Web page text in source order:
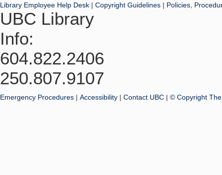
Library Employee Help Desk | Copyright Guidelines | Policies,
UBC Library
Info:
604.822.2406
250.807.9107
Emergency Procedures | Accessibility | Contact UBC | © Copyright